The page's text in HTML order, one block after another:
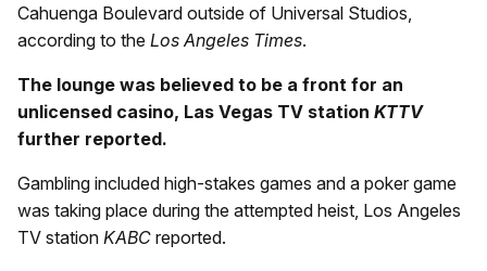
Cahuenga Boulevard outside of Universal Studios,
according to the Los Angeles Times.
The lounge was believed to be a front for an
unlicensed casino, Las Vegas TV station KTTV
further reported.
Gambling included high-stakes games and a poker game
was taking place during the attempted heist, Los Angeles
TV station KABC reported.